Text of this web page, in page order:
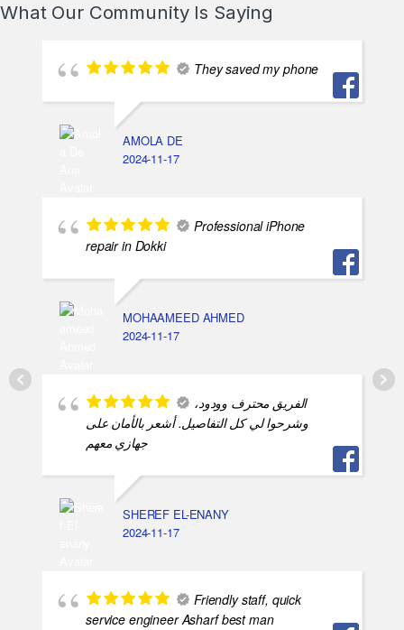
What Our Community Is Saying
They saved my phone
AMOLA DE
2024-11-17
Professional iPhone
repair in Dokki
MOHAAMEED AHMED
2024-11-17
الفريق محترف وودود،
وشرحوا لي كل التفاصيل. أشعر بالأمان على
جهازي معهم
SHEREF EL-ENANY
2024-11-17
Friendly staff, quick
service engineer Asharf best man